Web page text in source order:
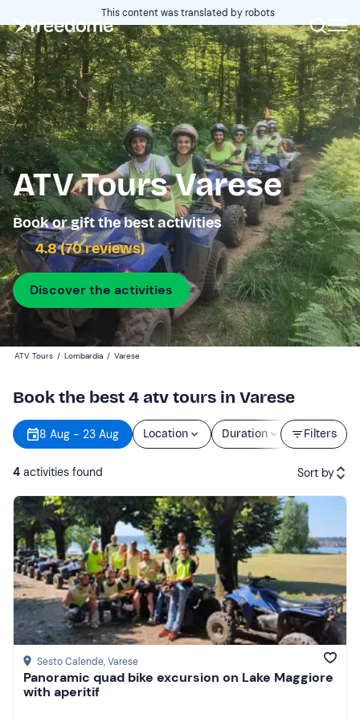
This content was translated by robots
ATV Tours Varese
Book or gift the best activities
4.8 (70 reviews)
Discover the activities
ATV Tours / Lombardia / Varese
Book the best 4 atv tours in Varese
Filters
8 Aug - 23 Aug Location Duration Price
4 activities found Sort by
Featured
Price (low to high)
Price (high to low)
Reviews
Sesto Calende, Varese
Panoramic quad bike excursion on Lake Maggiore
with aperitif